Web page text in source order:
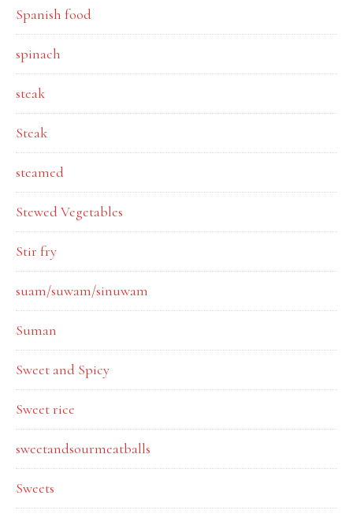
Spanish food
spinach
steak
Steak
steamed
Stewed Vegetables
Stir fry
suam/suwam/sinuwam
Suman
Sweet and Spicy
Sweet rice
sweetandsourmeatballs
Sweets